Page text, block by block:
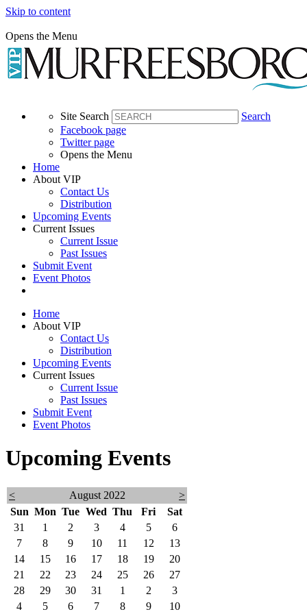
Skip to content
Opens the Menu
Site Search
Search
Facebook page
Twitter page
Opens the Menu
Home
About VIP
Contact Us
Distribution
Upcoming Events
Current Issues
Current Issue
Past Issues
Submit Event
Event Photos
Home
About VIP
Contact Us
Distribution
Upcoming Events
Current Issues
Current Issue
Past Issues
Submit Event
Event Photos
Upcoming Events
< August 2022
>
Sun Mon Tue Wed Thu Fri
Sat
31
1 2 3 4 5
6
7
8 9 10 11 12
13
14
15 16 17 18 19
20
21
22 23 24 25 26
27
28
29 30 31 1 2
3
4
5 6 7 8 9 10